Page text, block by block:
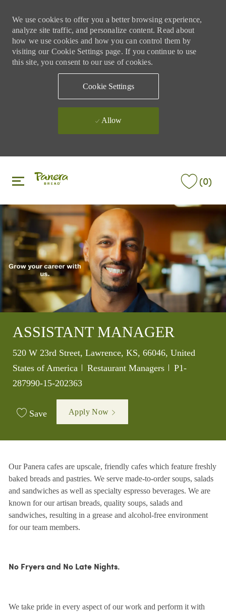
We use cookies to offer you a better browsing experience,
analyze site traffic, and personalize content. Read about
how we use cookies and how you can control them by
visiting our Cookie Settings page. If you continue to use
this site, you consent to our use of cookies.
Cookie Settings
Allow
(0)
ASSISTANT MANAGER
Location
520 W 23rd Street, Lawrence, KS, 66046, United
States of America
Category
Restaurant Managers Job Id
P1-
287990-15-202363
Save Apply Now
Our Panera cafes are upscale, friendly cafes which feature freshly
baked breads and pastries. We serve made-to-order soups, salads
and sandwiches as well as specialty espresso beverages. We are
known for our artisan breads, quality soups, salads and
sandwiches, resulting in a grease and alcohol-free environment
for our team members.
No Fryers and No Late Nights.
We take pride in every aspect of our work and perform it with